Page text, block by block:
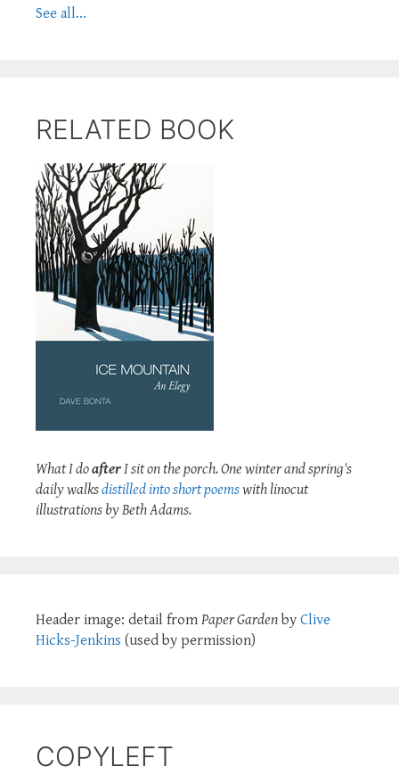
See all...
RELATED BOOK
What I doafterI sit on the porch. One winter and spring's
daily walksdistilled into short poemswith linocut
illustrations by Beth Adams.
Header image: detail from Paper Garden by Clive
Hicks-Jenkins (used by permission)
COPYLEFT